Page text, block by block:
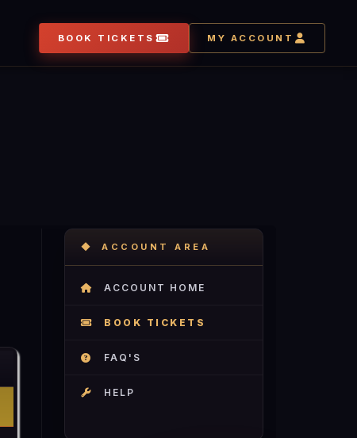
BOOK TICKETS MY ACCOUNT
ACCOUNT AREA
ACCOUNT HOME
BOOK TICKETS
FAQ'S
HELP